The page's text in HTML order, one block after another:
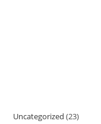
Uncategorized 2323